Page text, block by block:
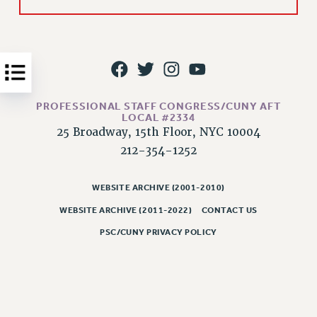
Issues
PRIMARY ENDORSEMENTS 2026
PSC/CUNY CONTRACT IMPLEMENTATION
DOWLOAD BACKPAY ESTIMATOR
PETITION: TREAT RF WORKERS FAIRLY
NEW RF FIELD UNITS CONTRACT
HEALTHCARE?
PROFESSIONAL STAFF CONGRESS/CUNY AFT
LOCAL #2334
25 Broadway, 15th Floor, NYC 10004
212-354-1252
WEBSITE ARCHIVE (2001-2010)
WEBSITE ARCHIVE (2011-2022) CONTACT US
PSC/CUNY PRIVACY POLICY